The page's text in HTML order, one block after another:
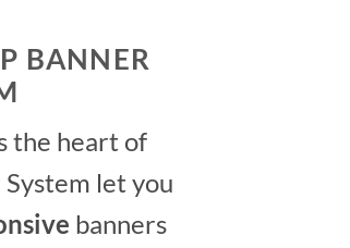
BANNER
the heart of
let you
banners